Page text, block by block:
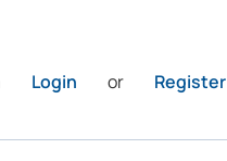
Login or Register